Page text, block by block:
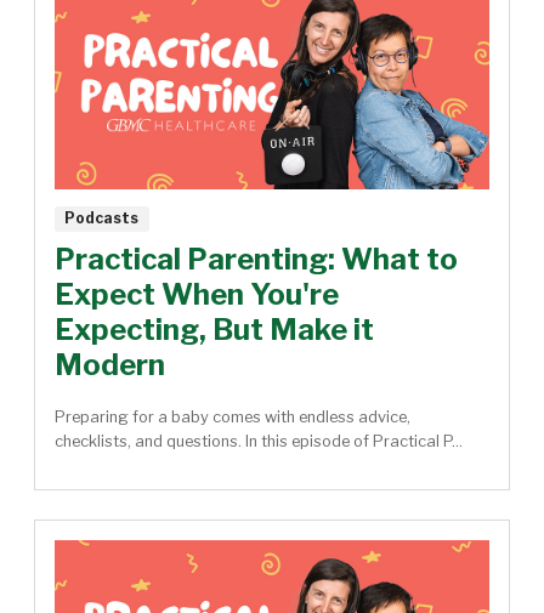
Podcasts
Practical Parenting: What to
Expect When You're
Expecting, But Make it
Modern
Preparing for a baby comes with endless advice,
checklists, and questions. In this episode of Practical P...